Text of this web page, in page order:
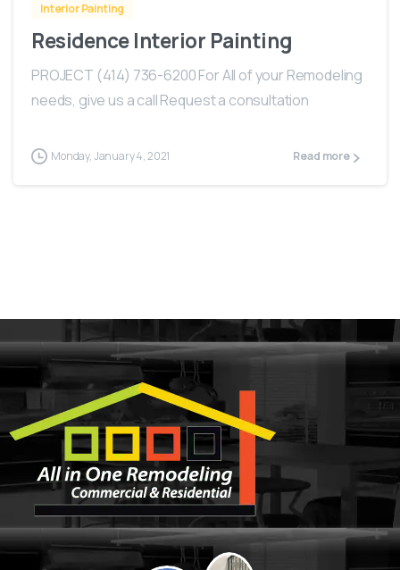
Interior Painting
Residence Interior Painting
PROJECT (414) 736-6200 For All of your Remodeling
needs, give us a call Request a consultation
Monday, January 4, 2021 Read more